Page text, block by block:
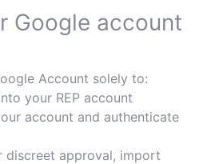
Google account
Account solely to:
your REP account
account and authenticate
discreet approval, import